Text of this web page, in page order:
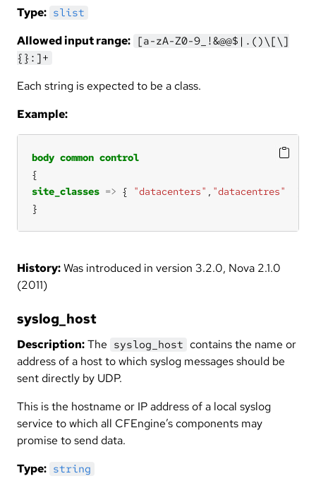
Type: slist
Allowed input range: [a-zA-Z0-9_!&@@$|.()\[\]
{}:]+
Each string is expected to be a class.
Example:
body common control
site_classes => { "datacenters" , "datacentres"
}
History:Was introduced in version 3.2.0, Nova 2.1.0
(2011)
syslog_host
Description:The syslog_host contains the name or
address of a host to which syslog messages should be
sent directly by UDP.
This is the hostname or IP address of a local syslog
service to which all CFEngine’s components may
promise to send data.
Type: string